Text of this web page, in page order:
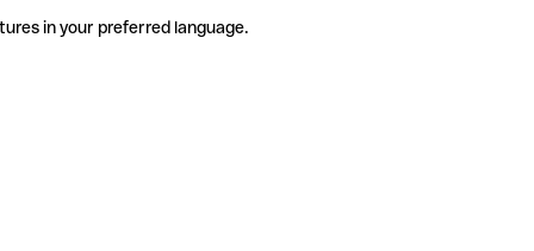
in your preferred language.